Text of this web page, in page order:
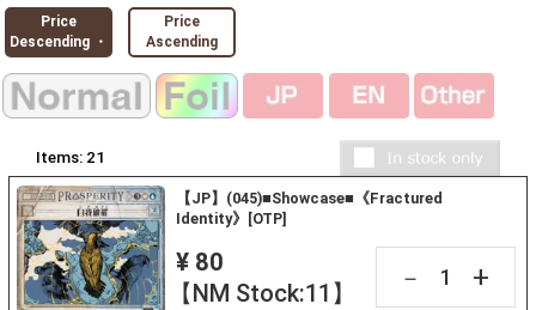
Price
Descending ・
Price
Ascending
Items: 21
【JP】(045)■Showcase■《Fractured
Identity》[OTP]
¥ 80
【NM Stock:11】
－ +